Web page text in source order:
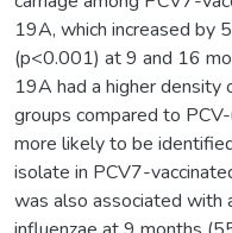
19A, which increased by
(p<0.001) at 9 and 16
19A had a higher density
groups compared to
more likely to be
isolate in PCV7-
was also associated with